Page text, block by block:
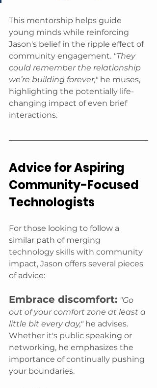
This mentorship helps guide
young minds while reinforcing
Jason's belief in the ripple effect of
community engagement. "They
could remember the relationship
we’re building forever," he muses,
highlighting the potentially life-
changing impact of even brief
interactions.
Advice for Aspiring
Community-Focused
Technologists
For those looking to follow a
similar path of merging
technology skills with community
impact, Jason offers several pieces
of advice:
Embrace discomfort: "Go
out of your comfort zone at least a
little bit every day," he advises.
Whether it's public speaking or
networking, he emphasizes the
importance of continually pushing
your boundaries.